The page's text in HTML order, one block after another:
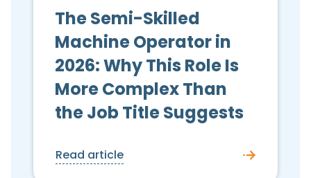
The Semi-Skilled
Machine Operator in
2026: Why This Role Is
More Complex Than
the Job Title Suggests
Read article